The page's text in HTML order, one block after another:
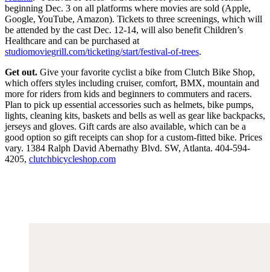
beginning Dec. 3 on all platforms where movies are sold (Apple,
Google, YouTube, Amazon). Tickets to three screenings, which will
be attended by the cast Dec. 12-14, will also benefit Children’s
Healthcare and can be purchased at
studiomoviegrill.com/ticketing/start/festival-of-trees.
Get out. Give your favorite cyclist a bike from Clutch Bike Shop,
which offers styles including cruiser, comfort, BMX, mountain and
more for riders from kids and beginners to commuters and racers.
Plan to pick up essential accessories such as helmets, bike pumps,
lights, cleaning kits, baskets and bells as well as gear like backpacks,
jerseys and gloves. Gift cards are also available, which can be a
good option so gift receipts can shop for a custom-fitted bike. Prices
vary. 1384 Ralph David Abernathy Blvd. SW, Atlanta. 404-594-
4205, clutchbicycleshop.com